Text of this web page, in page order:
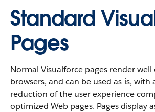
Standard
Pages
Normal Visualforce pages render
browsers, and can be used as-is, with
reduction of the user experience
optimized Web pages. Pages display